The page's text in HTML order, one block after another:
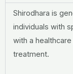
Shirodhara is
individuals with
with a
treatment.